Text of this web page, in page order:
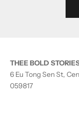
THEE BOLD
6 Eu Tong Sen St,
059817